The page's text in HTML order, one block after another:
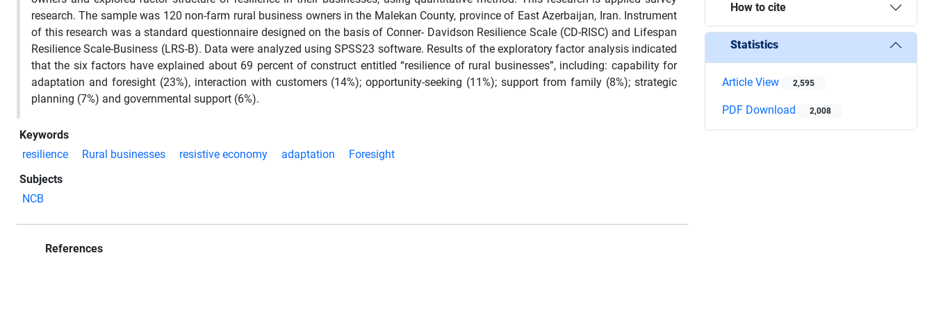
research. The sample was 120 non-farm rural business owners in the Malekan County, province of East Azerbaijan, Iran. Instrument
of this research was a standard questionnaire designed on the basis of Conner- Davidson Resilience Scale (CD-RISC) and Lifespan
Resilience Scale-Business (LRS-B). Data were analyzed using SPSS23 software. Results of the exploratory factor analysis indicated
that the six factors have explained about 69 percent of construct entitled “resilience of rural businesses”, including: capability for
adaptation and foresight (23%), interaction with customers (14%); opportunity-seeking (11%); support from family (8%); strategic
planning (7%) and governmental support (6%).
Keywords
resilience
Rural businesses resistive economy adaptation
Foresight
Subjects
NCB
References
How to cite
Statistics
Article View 2,595
PDF Download 2,008